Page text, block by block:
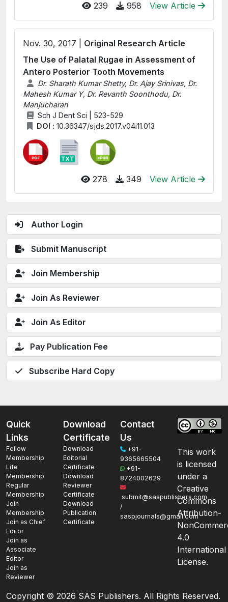
Author Login
Submit Manuscript
Join Membership
Join As Reviewer
Join As Editor
Pay Publication Fee
Subscribe Hard Copy
239 958 View Article
Nov. 30, 2017 | Original Research Article
The Use of Palatal Rugae in Assessment of
Antero Posterior Tooth Movements
Dr. Sharath Kumar Shetty, Dr. Ajay Srinivas, Dr.
Mahesh Kumar Y, Dr. Revanth Soonthodu, Dr.
Manjucharan
Sch J Dent Sci | 523-529
DOI : 10.36347/sjds.2017.v04i11.013
278 349 View Article
Quick
Links
Fellow
Membership
Life
Membership
Regular
Membership
Join
Membership
Join as Chief
Editor
Join as
Associate
Editor
Join as
Reviewer
Download
Certificate
Download
Editorial
Certificate
Download
Reviewer
Certificate
Download
Publication
Certificate
Contact
Us
+91-
9365665504
+91-
8724002629
submit@saspublishers.com
/
saspjournals@gmail.com
This work
is licensed
under a
Creative
Commons
Attribution-
4.0
International
License.
Copyright © 2026 SAS Publishers. All Rights Reserved.